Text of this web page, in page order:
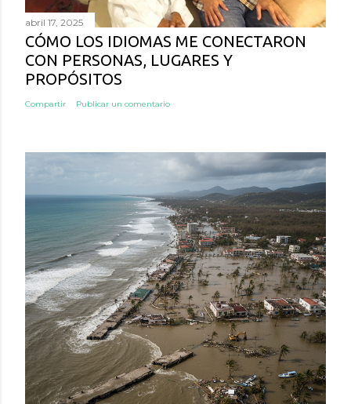
abril 17, 2025
CÓMO LOS IDIOMAS ME CONECTARON
CON PERSONAS, LUGARES Y
PROPÓSITOS
Compartir Publicar un comentario